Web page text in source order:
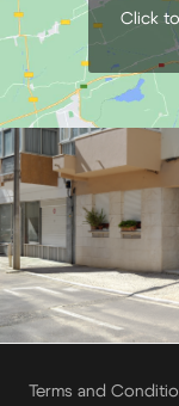
Click
Terms and